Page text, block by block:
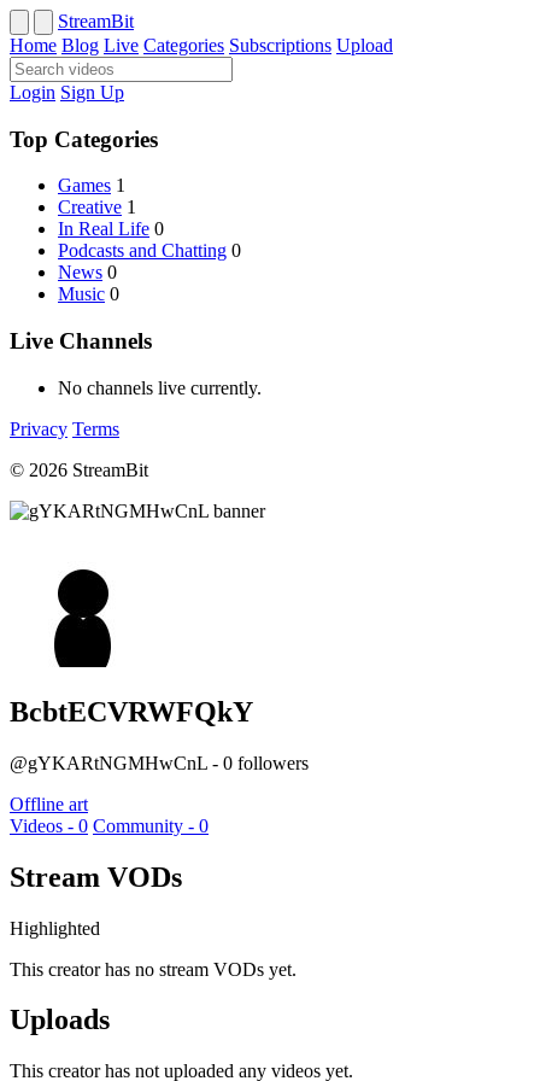
StreamBit
Home Blog Live Categories Subscriptions Upload
Login Sign Up
Top Categories
Games 1
Creative 1
In Real Life 0
Podcasts and Chatting 0
News 0
Music 0
Live Channels
No channels live currently.
Privacy Terms
© 2026 StreamBit
BcbtECVRWFQkY
@gYKARtNGMHwCnL - 0 followers
Offline art
Videos - 0 Community - 0
Stream VODs
Highlighted
This creator has no stream VODs yet.
Uploads
This creator has not uploaded any videos yet.